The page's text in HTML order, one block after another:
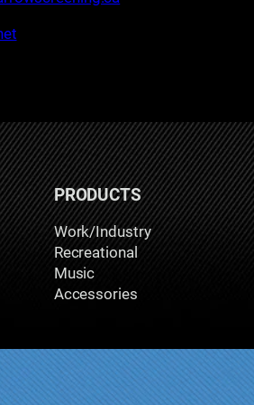
PRODUCTS
Work/Industry
Recreational
Music
Accessories